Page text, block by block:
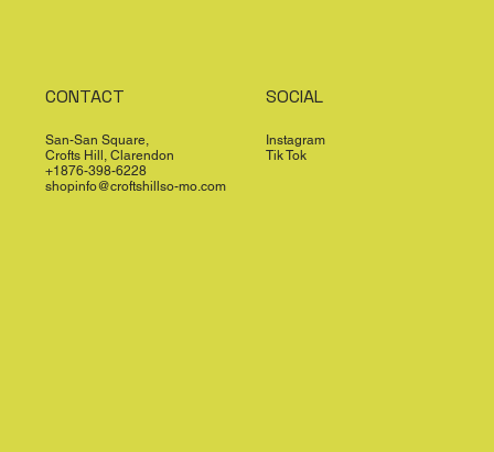
CONTACT
San-San Square,
Crofts Hill, Clarendon
+1876-398-6228
shopinfo@croftshillso-mo.com
SOCIAL
Instagram
Tik Tok